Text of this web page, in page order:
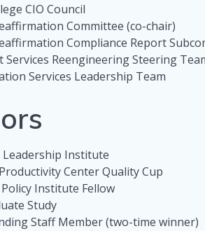
CIO Council
Committee (co-chair)
Compliance Report
Services Reengineering Steering
Services Leadership Team
Institute
Center Quality Cup
Institute Fellow
Study
Staff Member (two-time winner)